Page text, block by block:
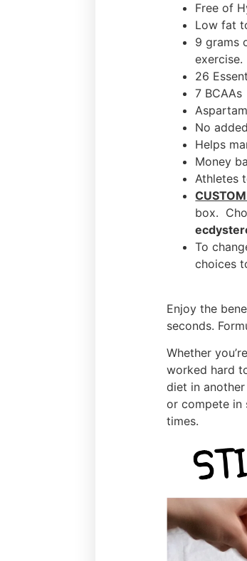
Free of
Low fat
9 grams
exercise.
26
7 BCAAs
No
Helps
Money
Athletes
box.
To
choices
Enjoy the
seconds.
Whether
worked hard
diet in
or compete in
times.